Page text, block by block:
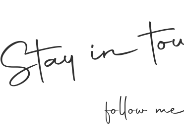
Stay in
follow